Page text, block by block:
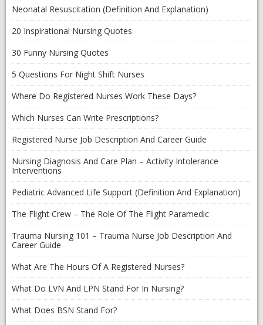
Neonatal Resuscitation (Definition And Explanation)
20 Inspirational Nursing Quotes
30 Funny Nursing Quotes
5 Questions For Night Shift Nurses
Where Do Registered Nurses Work These Days?
Which Nurses Can Write Prescriptions?
Registered Nurse Job Description And Career Guide
Nursing Diagnosis And Care Plan – Activity Intolerance
Interventions
Pediatric Advanced Life Support (Definition And Explanation)
The Flight Crew – The Role Of The Flight Paramedic
Trauma Nursing 101 – Trauma Nurse Job Description And
Career Guide
What Are The Hours Of A Registered Nurses?
What Do LVN And LPN Stand For In Nursing?
What Does BSN Stand For?